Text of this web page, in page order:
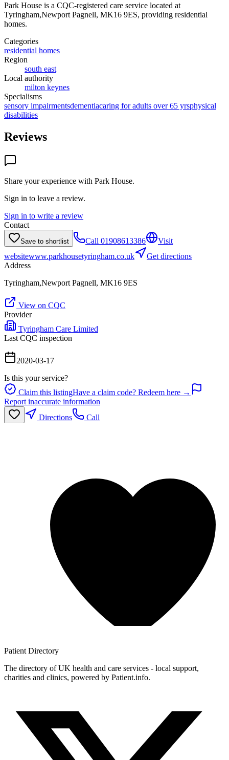
Park House is a CQC-registered care service located at
Tyringham,Newport Pagnell, MK16 9ES, providing residential
homes.
Categories
residential homes
Region
south east
Local authority
milton keynes
Specialisms
sensory impairmentsdementiacaring for adults over 65 yrsphysical
disabilities
Reviews
Share your experience with Park House.
Sign in to leave a review.
Sign in to write a review
Contact
Save to shortlist Call 01908613386
Visit
websitewww.parkhousetyringham.co.uk
Get directions
Address
Tyringham,Newport Pagnell, MK16 9ES
View on CQC
Provider
Tyringham Care Limited
Last CQC inspection
2020-03-17
Is this your service?
Claim this listingHave a claim code? Redeem here →
Report inaccurate information
Directions
Call
Patient Directory
The directory of UK health and care services - local support,
charities and clinics, powered by Patient.info.